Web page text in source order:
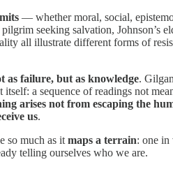
— whether moral, social,
seeking salvation,
all illustrate different forms of
as failure, but as knowledge.
a sequence of readings not
arises not from escaping the
us.
so much as it maps a terrain: one in
telling ourselves who we are.